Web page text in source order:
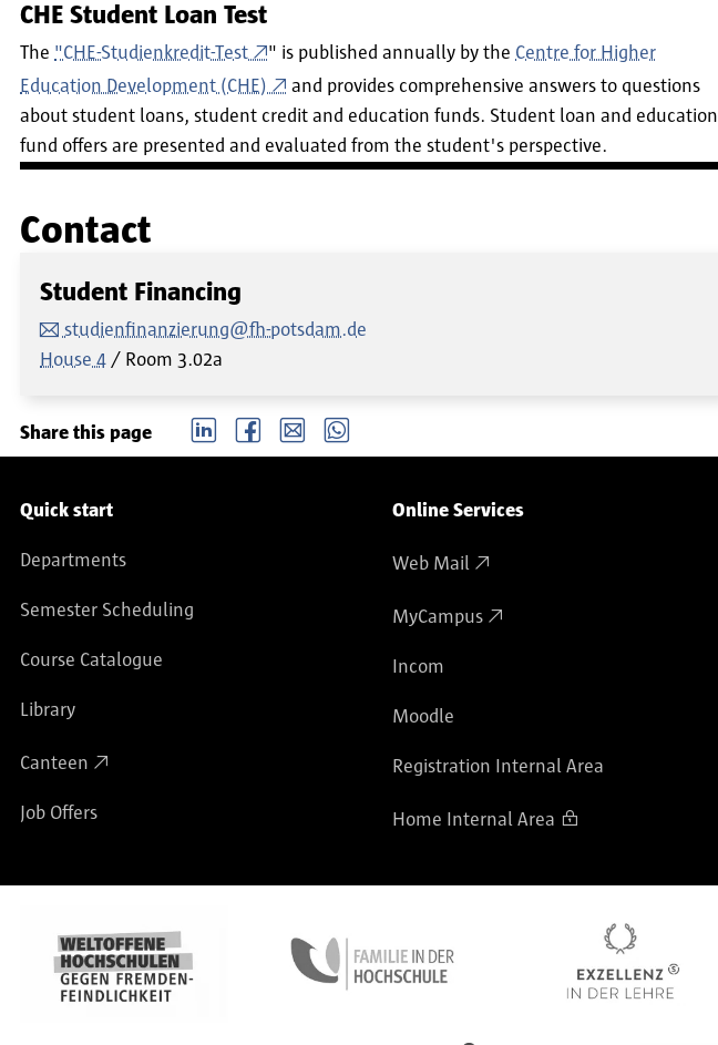
CHE Student Loan Test
The "CHE-Studienkredit-Test " is published annually by the Centre for Higher
Education Development (CHE)
and provides comprehensive answers to questions
about student loans, student credit and education funds. Student loan and education
fund offers are presented and evaluated from the student's perspective.
Contact
Student Financing
studienfinanzierung@fh-potsdam.de
House 4
Room 3.02a
Share this page LinkedIn Facebook email Whatsapp
Service navigation
Quick start
Departments
Semester Scheduling
Course Catalogue
Library
Canteen
Job Offers
Online Services
Web Mail
MyCampus
Incom
Moodle
Registration Internal Area
Home Internal Area